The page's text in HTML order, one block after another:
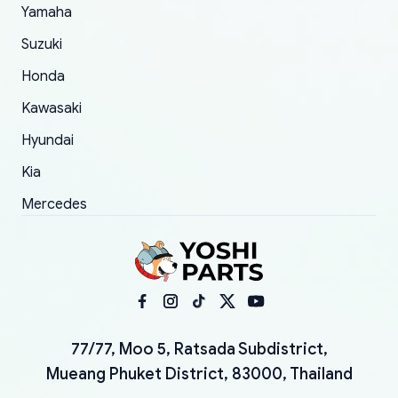
Yamaha
Suzuki
Honda
Kawasaki
Hyundai
Kia
Mercedes
77/77, Moo 5, Ratsada Subdistrict,
Mueang Phuket District, 83000, Thailand